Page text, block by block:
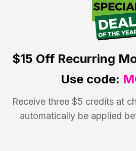
$15 OffRecurring
Use code:
Receive three $5 credits at
automatically be applied